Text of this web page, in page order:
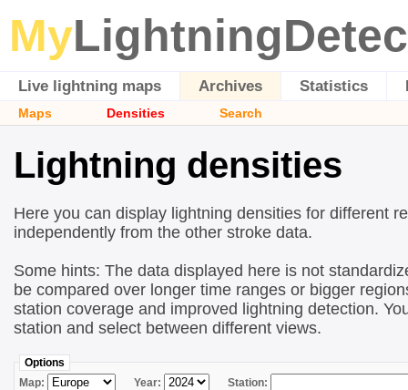
My
Live lightning maps Archives Statistics
Maps Densities Search
Lightning densities
Here you can display lightning densities for different
independently from the other stroke data.
Some hints: The data displayed here is not
be compared over longer time ranges or bigger
station coverage and improved lightning detection.
station and select between different views.
Options
Map:
Year: Station: